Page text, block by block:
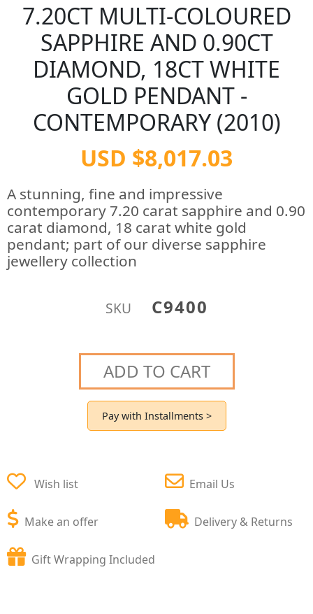
7.20CT MULTI-COLOURED
SAPPHIRE AND 0.90CT
DIAMOND, 18CT WHITE
GOLD PENDANT -
CONTEMPORARY (2010)
USD $8,017.03
A stunning, fine and impressive
contemporary 7.20 carat sapphire and 0.90
carat diamond, 18 carat white gold
pendant; part of our diverse sapphire
jewellery collection
SKU C9400
ADD TO CART
Pay with Installments >
Wish list
Make an offer
Email Us
Delivery & Returns
Gift Wrapping Included